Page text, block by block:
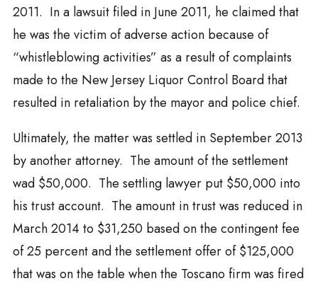
2011. In a lawsuit filed in June 2011, he claimed that
he was the victim of adverse action because of
“whistleblowing activities” as a result of complaints
made to the New Jersey Liquor Control Board that
resulted in retaliation by the mayor and police chief.
Ultimately, the matter was settled in September 2013
by another attorney. The amount of the settlement
wad $50,000. The settling lawyer put $50,000 into
his trust account. The amount in trust was reduced in
March 2014 to $31,250 based on the contingent fee
of 25 percent and the settlement offer of $125,000
that was on the table when the Toscano firm was fired